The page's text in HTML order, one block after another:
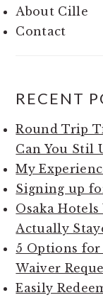
About Cille
Contact
RECENT
Round Trip
Can You Stil
My
Signing up
Osaka
Actually
5 Options for
Waiver
Easily